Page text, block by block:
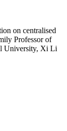
on centralised
Professor of
University, Xi Li